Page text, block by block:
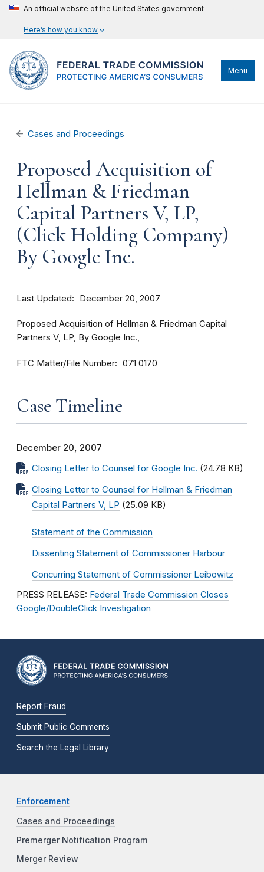
An official website of the United States government
Here’s how you know
Menu
Cases and Proceedings
Proposed Acquisition of
Hellman & Friedman
Capital Partners V, LP,
(Click Holding Company)
By Google Inc.
Last Updated December 20, 2007
Proposed Acquisition of Hellman & Friedman Capital
Partners V, LP, By Google Inc.,
FTC Matter/File Number 071 0170
Case Timeline
December 20, 2007
Closing Letter to Counsel for Google Inc. (24.78 KB)
Closing Letter to Counsel for Hellman & Friedman
Capital Partners V, LP (25.09 KB)
Statement of the Commission
Dissenting Statement of Commissioner Harbour
Concurring Statement of Commissioner Leibowitz
PRESS RELEASE: Federal Trade Commission Closes
Google/DoubleClick Investigation
Report Fraud
Submit Public Comments
Search the Legal Library
Enforcement
Cases and Proceedings
Premerger Notification Program
Merger Review